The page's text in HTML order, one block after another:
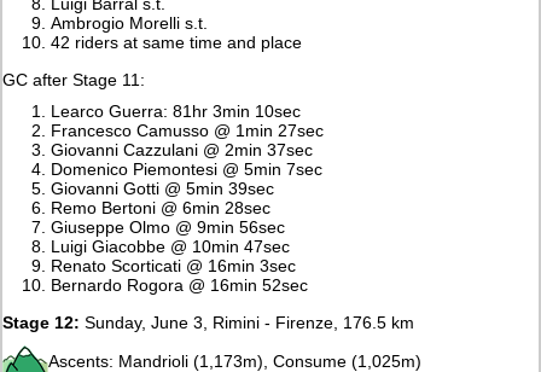
Ambrogio Morelli s.t.
42 riders at same time and place
GC after Stage 11:
Learco Guerra: 81hr 3min 10sec
Francesco Camusso @ 1min 27sec
Giovanni Cazzulani @ 2min 37sec
Domenico Piemontesi @ 5min 7sec
Giovanni Gotti @ 5min 39sec
Remo Bertoni @ 6min 28sec
Giuseppe Olmo @ 9min 56sec
Luigi Giacobbe @ 10min 47sec
Renato Scorticati @ 16min 3sec
Bernardo Rogora @ 16min 52sec
Stage 12: Sunday, June 3, Rimini - Firenze, 176.5 km
Ascents: Mandrioli (1,173m), Consume (1,025m)